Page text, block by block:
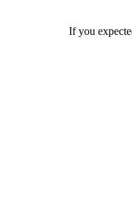
If you